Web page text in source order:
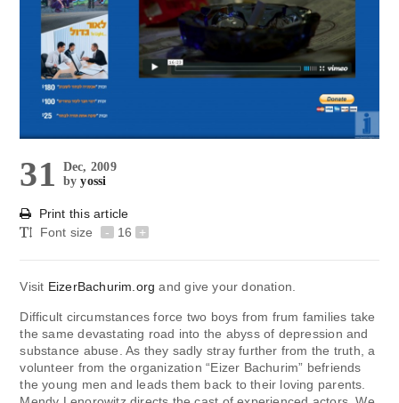
31
Dec, 2009
byyossi
Print this article
Font size
- 16 +
Visit EizerBachurim.org and give your donation.
Difficult circumstances force two boys from frum families take
the same devastating road into the abyss of depression and
substance abuse. As they sadly stray further from the truth, a
volunteer from the organization “Eizer Bachurim” befriends
the young men and leads them back to their loving parents.